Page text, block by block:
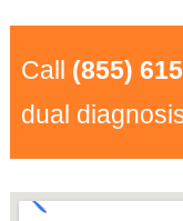
Call (855)
dual